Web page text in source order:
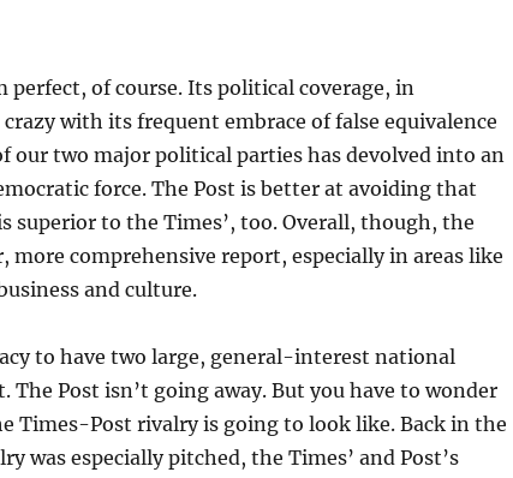
perfect, of course. Its political coverage, in
with its frequent embrace of false equivalence
our two major political parties has devolved into an
force. The Post is better at avoiding that
superior to the Times’, too. Overall, though, the
more comprehensive report, especially in areas like
and culture.
to have two large, general-interest national
The Post isn’t going away. But you have to wonder
Times-Post rivalry is going to look like. Back in the
was especially pitched, the Times’ and Post’s